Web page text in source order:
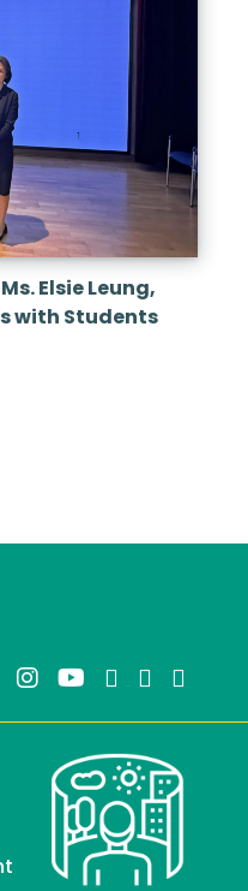
Elsie Leung,
with Students